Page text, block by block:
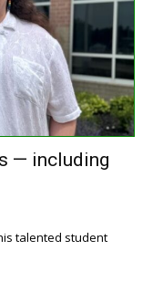
— including
talented student